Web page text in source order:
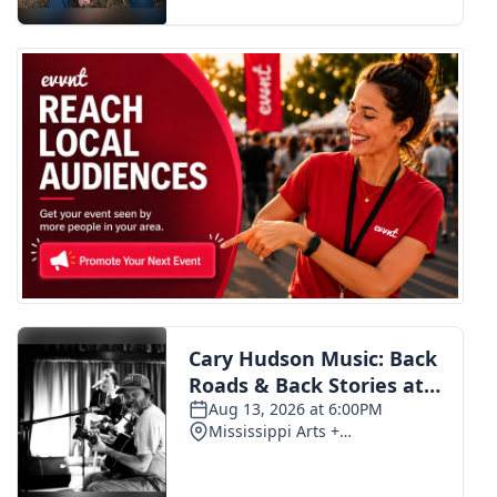
FOX 4 Premiere Week Giveaway
Teacher of the Month
WCBI Contests – Rules, Privacy,
and Service
FEATURES
Community
Home and Garden 2026
WCBI Cares